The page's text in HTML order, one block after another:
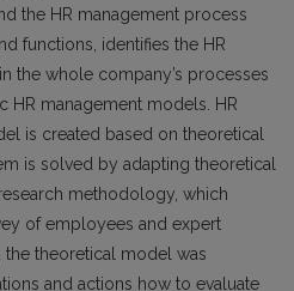
the HR management process
functions, identifies the HR
the whole company’s processes
HR management models. HR
is created based on theoretical
is solved by adapting theoretical
methodology, which
of employees and expert
the theoretical model was
and actions how to evaluate